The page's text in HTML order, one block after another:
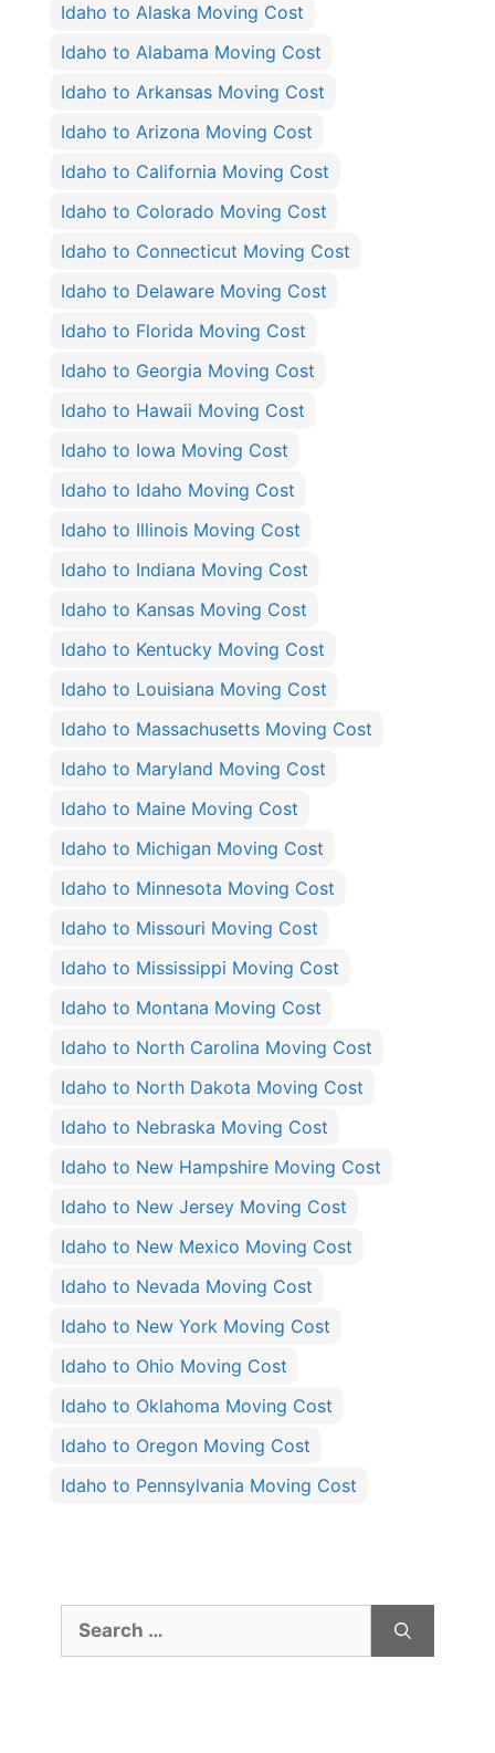
Idaho to Alaska Moving Cost
Idaho to Alabama Moving Cost
Idaho to Arkansas Moving Cost
Idaho to Arizona Moving Cost
Idaho to California Moving Cost
Idaho to Colorado Moving Cost
Idaho to Connecticut Moving Cost
Idaho to Delaware Moving Cost
Idaho to Florida Moving Cost
Idaho to Georgia Moving Cost
Idaho to Hawaii Moving Cost
Idaho to Iowa Moving Cost
Idaho to Idaho Moving Cost
Idaho to Illinois Moving Cost
Idaho to Indiana Moving Cost
Idaho to Kansas Moving Cost
Idaho to Kentucky Moving Cost
Idaho to Louisiana Moving Cost
Idaho to Massachusetts Moving Cost
Idaho to Maryland Moving Cost
Idaho to Maine Moving Cost
Idaho to Michigan Moving Cost
Idaho to Minnesota Moving Cost
Idaho to Missouri Moving Cost
Idaho to Mississippi Moving Cost
Idaho to Montana Moving Cost
Idaho to North Carolina Moving Cost
Idaho to North Dakota Moving Cost
Idaho to Nebraska Moving Cost
Idaho to New Hampshire Moving Cost
Idaho to New Jersey Moving Cost
Idaho to New Mexico Moving Cost
Idaho to Nevada Moving Cost
Idaho to New York Moving Cost
Idaho to Ohio Moving Cost
Idaho to Oklahoma Moving Cost
Idaho to Oregon Moving Cost
Idaho to Pennsylvania Moving Cost
for: